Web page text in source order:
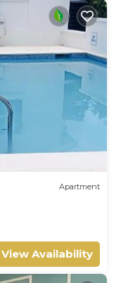
Apartment
View Availability